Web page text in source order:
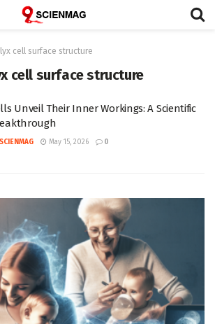
cell surface structure
cell surface structure
Unveil Their Inner Workings: A Scientific
SCIENMAG May 15, 2026 0